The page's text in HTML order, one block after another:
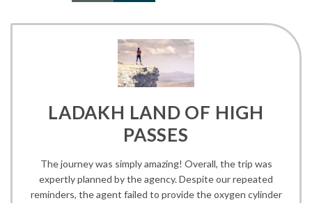
LADAKH LAND OF HIGH
PASSES
The journey was simply amazing! Overall, the trip was
expertly planned by the agency. Despite our repeated
reminders, the agent failed to provide the oxygen cylinder